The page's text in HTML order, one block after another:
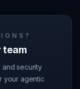
team
and security
your agentic